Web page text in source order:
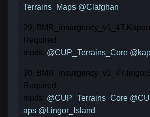
Terrains_Maps;@Clafghan
29.
Required
mods: @CUP_Terrains_Core;
30.
Required
mods: @CUP_Terrains_Core;
aps;@Lingor_Island